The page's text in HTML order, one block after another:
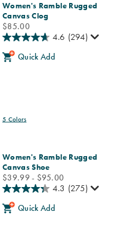
Women's Ramble Rugged
Canvas Clog
price
$85.00
Wishlist
4.6 (294)
Quick Add
5 Colors
Women's Ramble Rugged
Canvas Shoe
price
$39.99 - $95.00
4.3 (275)
Quick Add